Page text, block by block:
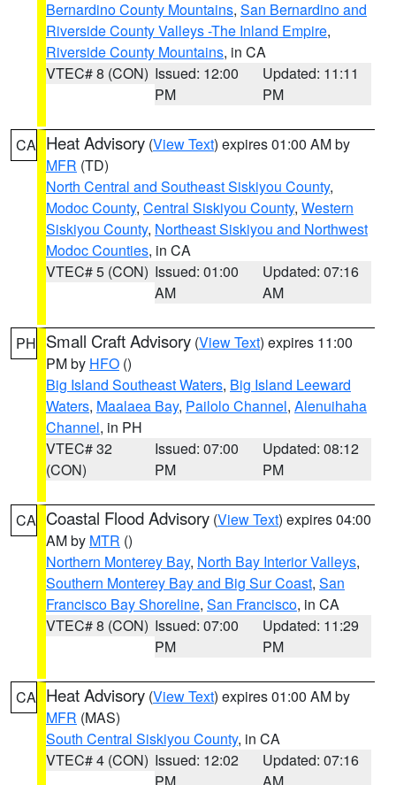
Bernardino County Mountains, San Bernardino and
Riverside County Valleys -The Inland Empire,
Riverside County Mountains, in CA
VTEC# 8 (CON) Issued: 12:00
PM
Updated: 11:11
PM
CA Heat Advisory (View Text) expires 01:00 AM by
MFR (TD)
North Central and Southeast Siskiyou County,
Modoc County, Central Siskiyou County, Western
Siskiyou County, Northeast Siskiyou and Northwest
Modoc Counties, in CA
VTEC# 5 (CON) Issued: 01:00
AM
Updated: 07:16
AM
PH Small Craft Advisory (View Text) expires 11:00
PM by HFO ()
Big Island Southeast Waters, Big Island Leeward
Waters, Maalaea Bay, Pailolo Channel, Alenuihaha
Channel, in PH
VTEC# 32
(CON)
Issued: 07:00
PM
Updated: 08:12
PM
CA Coastal Flood Advisory (View Text) expires 04:00
AM by MTR ()
Northern Monterey Bay, North Bay Interior Valleys,
Southern Monterey Bay and Big Sur Coast, San
Francisco Bay Shoreline, San Francisco, in CA
VTEC# 8 (CON) Issued: 07:00
PM
Updated: 11:29
PM
CA Heat Advisory (View Text) expires 01:00 AM by
MFR (MAS)
South Central Siskiyou County, in CA
VTEC# 4 (CON) Issued: 12:02
Updated: 07:16